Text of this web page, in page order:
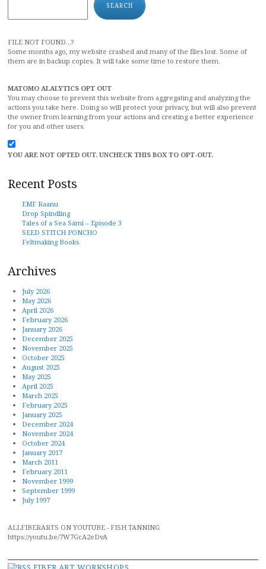
SEARCH
FILE NOT FOUND...?
Some months ago, my website crashed and many of the files lost. Some of
them are in backup copies. It will take some time to restore them.
MATOMO ALALYTICS OPT OUT
You may choose to prevent this website from aggregating and analyzing the
actions you take here. Doing so will protect your privacy, but will also prevent
the owner from learning from your actions and creating a better experience
for you and other users.
YOU ARE NOT OPTED OUT. UNCHECK THIS BOX TO OPT-OUT.
Recent Posts
EMF Raanu
Drop Spindling
Tales of a Sea Sámi – Episode 3
SEED STITCH PONCHO
Feltmaking Books
Archives
July 2026
May 2026
April 2026
February 2026
January 2026
December 2025
November 2025
October 2025
August 2025
May 2025
April 2025
March 2025
February 2025
January 2025
December 2024
November 2024
October 2024
January 2017
March 2011
February 2011
November 1999
September 1999
July 1997
ALLFIBERARTS ON YOUTUBE - FISH TANNING
https://youtu.be/7W7GcA2eDvA